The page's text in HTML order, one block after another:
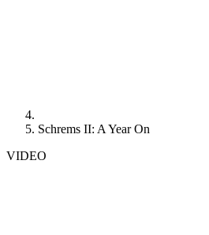
Schrems II: A Year On
VIDEO